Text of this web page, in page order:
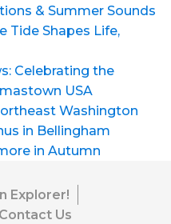
& Summer Sounds
Tide Shapes Life,
Celebrating the
USA
Washington
in Bellingham
in Autumn
Explorer!
Contact Us